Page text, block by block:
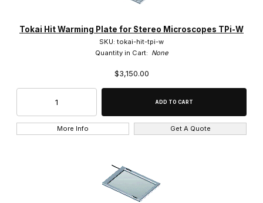
Tokai Hit Warming Plate for Stereo Microscopes TPi-W
SKU: tokai-hit-tpi-w
Quantity in Cart: None
$3,150.00
More Info Get A Quote